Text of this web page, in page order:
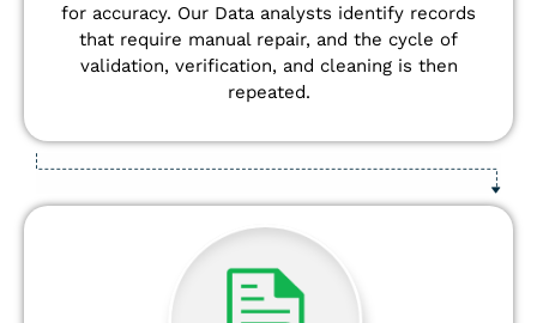
for accuracy. Our Data analysts identify records
that require manual repair, and the cycle of
validation, verification, and cleaning is then
repeated.